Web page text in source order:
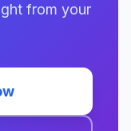
from your